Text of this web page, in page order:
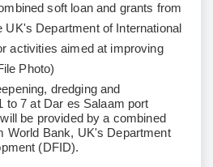
soft loan and grants from
UK's Department of International
activities aimed at improving
Photo)
dredging and
to 7 at Dar es Salaam port
be provided by a combined
World Bank, UK's Department
(DFID).